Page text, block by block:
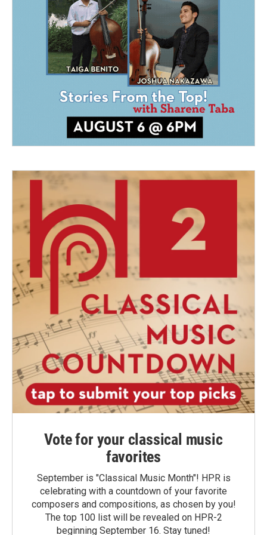
Vote for your classical music
favorites
September is "Classical Music Month"! HPR is
celebrating with a countdown of your favorite
composers and compositions, as chosen by you!
The top 100 list will be revealed on HPR-2
beginning September 16. Stay tuned!